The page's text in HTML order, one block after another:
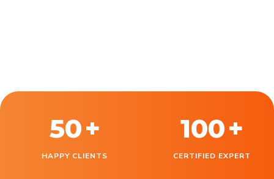
50+
HAPPY CLIENTS
100+
CERTIFIED EXPERT